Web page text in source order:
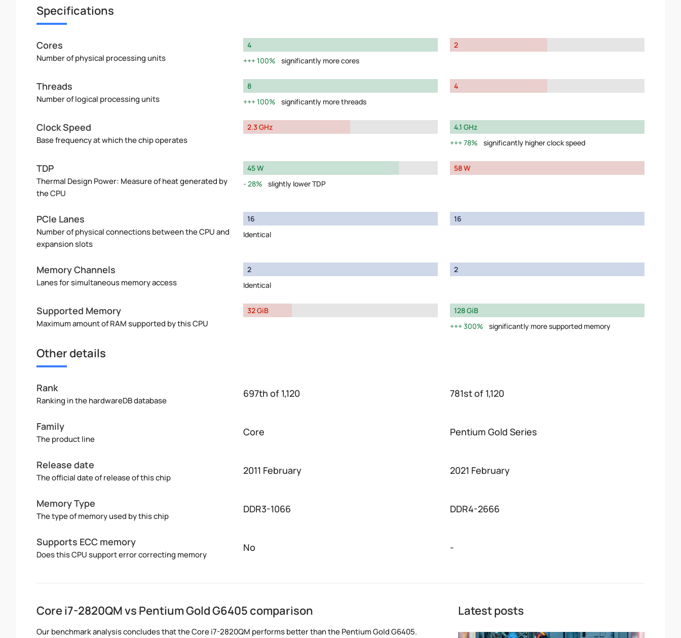
Specifications
Cores
Number of physical processing units
4
100%
significantly more cores
2
Threads
Number of logical processing units
8
100%
significantly more threads
4
Clock Speed
Base frequency at which the chip operates
2.3 GHz
4.1 GHz
78%
significantly higher clock speed
TDP
Thermal Design Power: Measure of heat generated by
the CPU
45 W
28%
slightly lower TDP
58 W
PCIe Lanes
Number of physical connections between the CPU and
expansion slots
16
Identical
16
Memory Channels
Lanes for simultaneous memory access
2
Identical
2
Supported Memory
Maximum amount of RAM supported by this CPU
32 GiB
128 GiB
300%
significantly more supported memory
Other details
Rank
Ranking in the hardwareDB database
697th of 1,120 781st of 1,120
Family
The product line
Core Pentium Gold Series
Release date
The official date of release of this chip
2011 February 2021 February
Memory Type
The type of memory used by this chip
DDR3-1066 DDR4-2666
Supports ECC memory
Does this CPU support error correcting memory
No -
Core i7-2820QM vs Pentium Gold G6405 comparison
Our benchmark analysis concludes that the Core i7-2820QM performs better than the Pentium Gold G6405.
Latest posts